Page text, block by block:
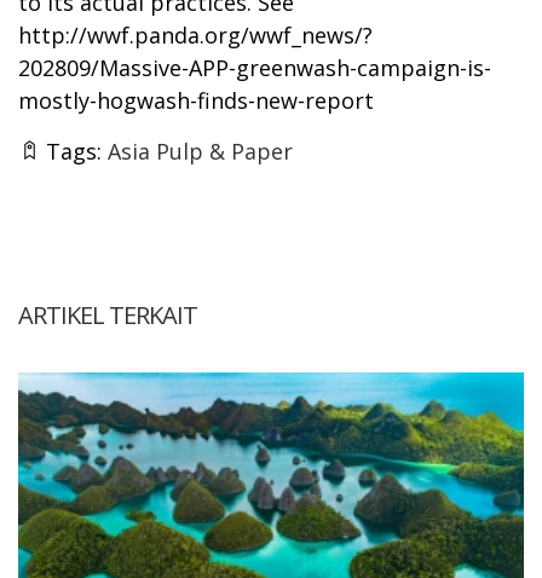
http://wwf.panda.org/wwf_news/?
202809/Massive-APP-greenwash-campaign-is-
mostly-hogwash-finds-new-report
Tags: Asia Pulp & Paper
ARTIKEL TERKAIT